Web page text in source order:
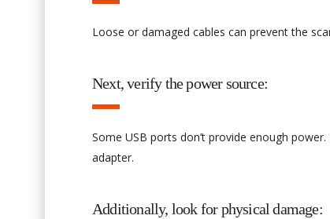
Loose or damaged cables can prevent the
Next, verify the power source:
Some USB ports don’t provide enough
adapter.
Additionally, look for physical damage: